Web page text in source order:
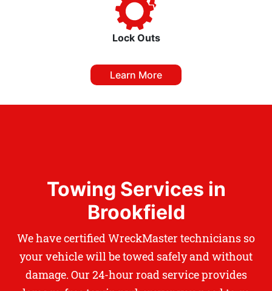
Lock Outs
Learn More
Towing Services in
Brookfield
We have certified WreckMaster technicians so
your vehicle will be towed safely and without
damage. Our 24-hour road service provides